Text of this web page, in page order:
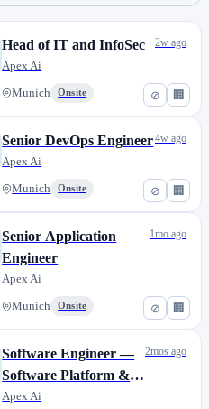
⊘ 🏢
Head of IT and InfoSec
Apex Ai
Munich Onsite
2w ago
⊘ 🏢
Senior DevOps Engineer
Apex Ai
Munich Onsite
4w ago
⊘ 🏢
Senior Application
Engineer
Apex Ai
Munich Onsite
1mo ago
Software Engineer —
Software Platform &
Middleware (Early
Apex Ai
2mos ago